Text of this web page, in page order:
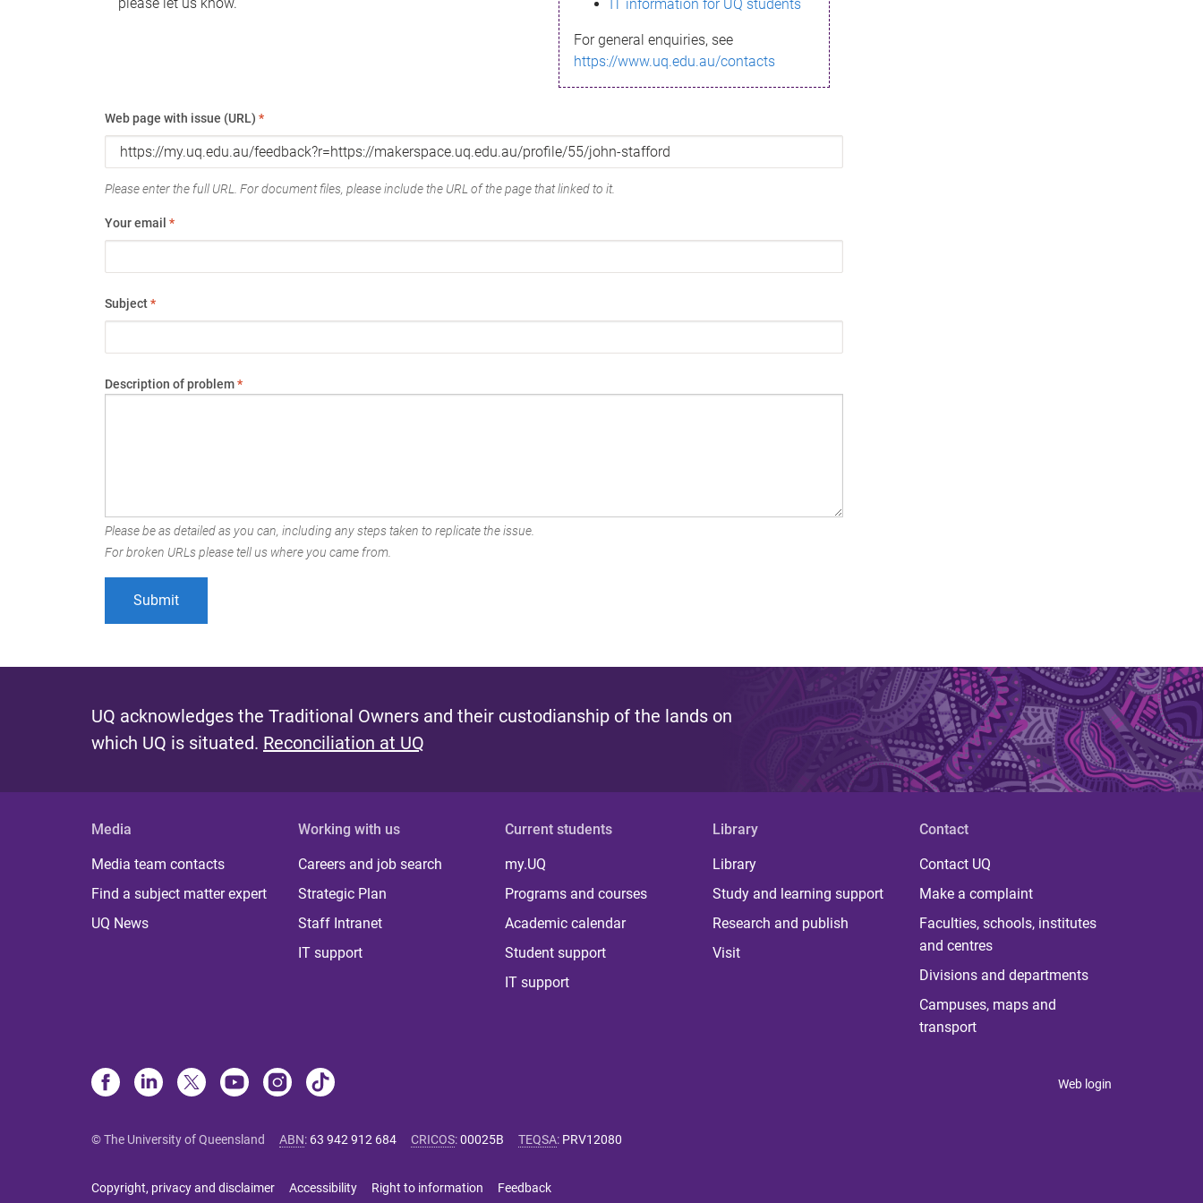
IT information for UQ students
For general enquiries, see
https://www.uq.edu.au/contacts
Web page with issue (URL) *
Please enter the full URL. For document files, please include the URL of the page that linked to it.
Your email *
Subject*
Description of problem*
Please be as detailed as you can, including any steps taken to replicate the issue.
For broken URLs please tell us where you came from.
UQ acknowledges the Traditional Owners and their custodianship of the lands on
which UQ is situated. Reconciliation at UQ
Media
Media team contacts
Find a subject matter expert
UQ News
Working with us
Careers and job search
Strategic Plan
Staff Intranet
IT support
Current students
my.UQ
Programs and courses
Academic calendar
Student support
IT support
Library
Library
Study and learning support
Research and publish
Visit
Contact
Contact UQ
Make a complaint
Faculties, schools, institutes
and centres
Divisions and departments
Campuses, maps and
transport
Web login
© The University of Queensland ABN: 63 942 912 684 CRICOS:00025B TEQSA: PRV12080
Copyright, privacy and disclaimer Accessibility Right to information Feedback